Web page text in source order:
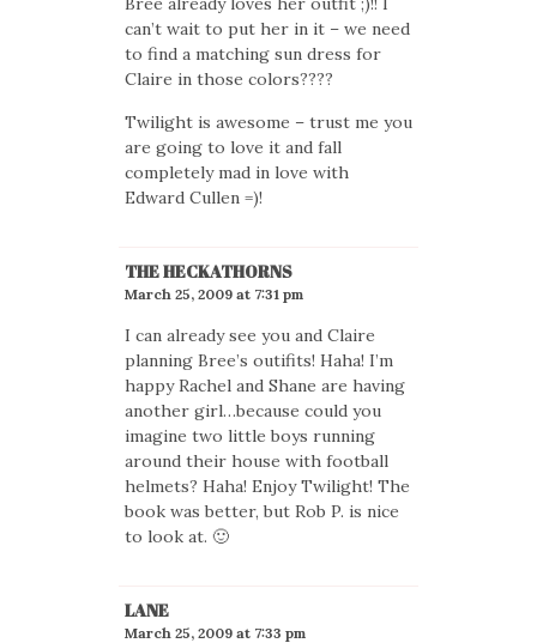
can’t wait to put her in it – we need
to find a matching sun dress for
Claire in those colors????
Twilight is awesome – trust me you
are going to love it and fall
completely mad in love with
Edward Cullen =)!
THE HECKATHORNS
March 25, 2009 at 7:31 pm
I can already see you and Claire
planning Bree’s outifits! Haha! I’m
happy Rachel and Shane are having
another girl…because could you
imagine two little boys running
around their house with football
helmets? Haha! Enjoy Twilight! The
book was better, but Rob P. is nice
to look at. 🙂
LANE
March 25, 2009 at 7:33 pm